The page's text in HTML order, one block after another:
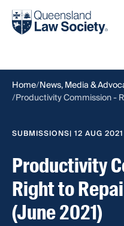
Find a solicitor
Home News, Media &
Productivity Commission -
SUBMISSIONS| 12 AUG 2021
Productivity
Right to
(June 2021)